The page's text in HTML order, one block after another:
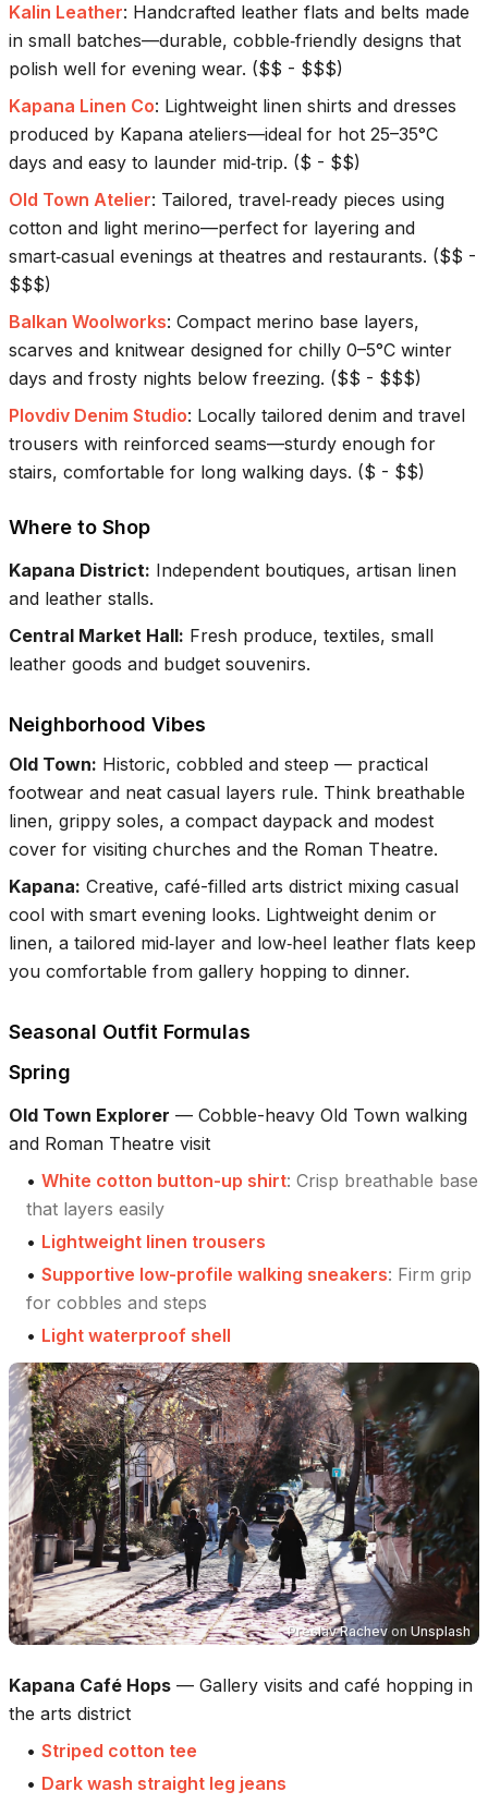
Kalin Leather: Handcrafted leather flats and belts made
in small batches—durable, cobble‑friendly designs that
polish well for evening wear. ($$ - $$$)
Kapana Linen Co: Lightweight linen shirts and dresses
produced by Kapana ateliers—ideal for hot 25–35°C
days and easy to launder mid‑trip. ($ - $$)
Old Town Atelier: Tailored, travel‑ready pieces using
cotton and light merino—perfect for layering and
smart‑casual evenings at theatres and restaurants. ($$ -
$$$)
Balkan Woolworks: Compact merino base layers,
scarves and knitwear designed for chilly 0–5°C winter
days and frosty nights below freezing. ($$ - $$$)
Plovdiv Denim Studio: Locally tailored denim and travel
trousers with reinforced seams—sturdy enough for
stairs, comfortable for long walking days. ($ - $$)
Where to Shop
Kapana District: Independent boutiques, artisan linen
and leather stalls.
Central Market Hall: Fresh produce, textiles, small
leather goods and budget souvenirs.
Neighborhood Vibes
Old Town: Historic, cobbled and steep — practical
footwear and neat casual layers rule. Think breathable
linen, grippy soles, a compact daypack and modest
cover for visiting churches and the Roman Theatre.
Kapana: Creative, café-filled arts district mixing casual
cool with smart evening looks. Lightweight denim or
linen, a tailored mid‑layer and low‑heel leather flats keep
you comfortable from gallery hopping to dinner.
Seasonal Outfit Formulas
Spring
Old Town Explorer — Cobble-heavy Old Town walking
and Roman Theatre visit
• White cotton button-up shirt: Crisp breathable base
that layers easily
• Lightweight linen trousers
• Supportive low-profile walking sneakers: Firm grip
for cobbles and steps
• Light waterproof shell
Preslav Rachevon Unsplash
Kapana Café Hops — Gallery visits and café hopping in
the arts district
• Striped cotton tee
• Dark wash straight leg jeans